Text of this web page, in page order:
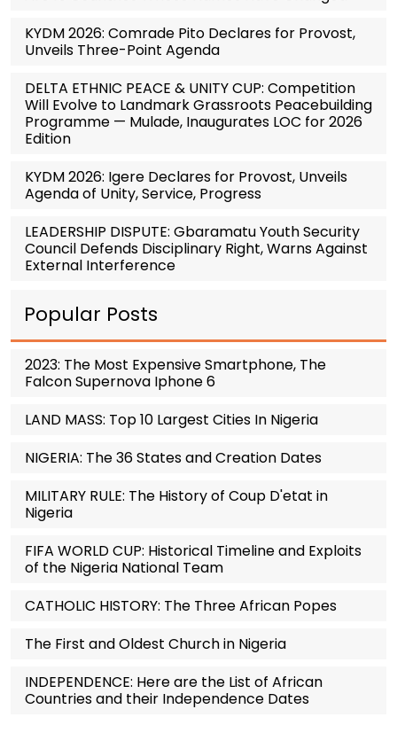
KYDM 2026: Comrade Pito Declares for Provost,
Unveils Three-Point Agenda
DELTA ETHNIC PEACE & UNITY CUP: Competition
Will Evolve to Landmark Grassroots Peacebuilding
Programme — Mulade, Inaugurates LOC for 2026
Edition
KYDM 2026: Igere Declares for Provost, Unveils
Agenda of Unity, Service, Progress
LEADERSHIP DISPUTE: Gbaramatu Youth Security
Council Defends Disciplinary Right, Warns Against
External Interference
Popular Posts
2023: The Most Expensive Smartphone, The
Falcon Supernova Iphone 6
LAND MASS: Top 10 Largest Cities In Nigeria
NIGERIA: The 36 States and Creation Dates
MILITARY RULE: The History of Coup D'etat in
Nigeria
FIFA WORLD CUP: Historical Timeline and Exploits
of the Nigeria National Team
CATHOLIC HISTORY: The Three African Popes
The First and Oldest Church in Nigeria
INDEPENDENCE: Here are the List of African
Countries and their Independence Dates